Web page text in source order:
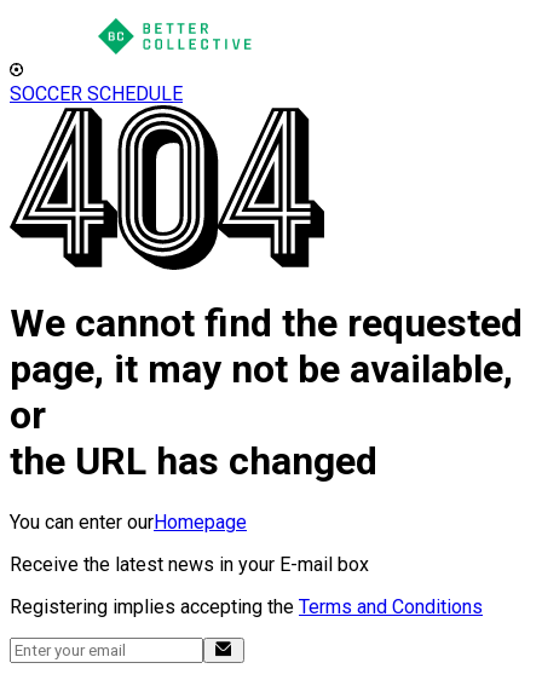
SOCCER SCHEDULE
We cannot find the requested
page, it may not be available,
or
the URL has changed
You can enter ourHomepage
Receive the latest news in your E-mail box
Registering implies accepting the Terms and Conditions